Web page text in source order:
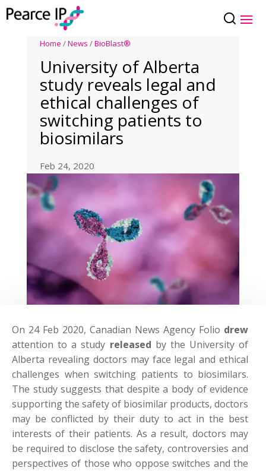
Home /News /BioBlast®
University of Alberta
study reveals legal and
ethical challenges of
switching patients to
biosimilars
Feb 24, 2020
On 24 Feb 2020, Canadian News Agency Folio drew
attention to a study released by the University of
Alberta revealing doctors may face legal and ethical
challenges when switching patients to biosimilars.
The study suggests that despite a body of evidence
supporting the safety of biosimilar products, doctors
may be conflicted by their duty to act in the best
interests of their patients. As a result, doctors may
be required to disclose the safety, controversies and
perspectives of those who oppose switches and the